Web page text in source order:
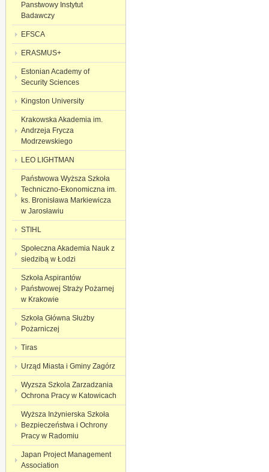
Panstwowy Instytut
Badawczy
EFSCA
ERASMUS+
Estonian Academy of
Security Sciences
Kingston University
Krakowska Akademia im.
Andrzeja Frycza
Modrzewskiego
LEO LIGHTMAN
Państwowa Wyższa Szkoła
Techniczno-Ekonomiczna im.
ks. Bronisława Markiewicza
w Jarosławiu
STIHL
Społeczna Akademia Nauk z
siedzibą w Łodzi
Szkoła Aspirantów
Państwowej Straży Pożarnej
w Krakowie
Szkoła Główna Służby
Pożarniczej
Tiras
Urząd Miasta i Gminy Zagórz
Wyzsza Szkola Zarzadzania
Ochronа Pracy w Katowicach
Wyższa Inżynierska Szkoła
Bezpieczeństwa i Ochrony
Pracy w Radomiu
Japan Project Management
Association